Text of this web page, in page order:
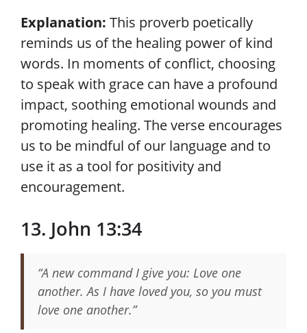
Explanation: This proverb poetically
reminds us of the healing power of kind
words. In moments of conflict, choosing
to speak with grace can have a profound
impact, soothing emotional wounds and
promoting healing. The verse encourages
us to be mindful of our language and to
use it as a tool for positivity and
encouragement.
13. John 13:34
“A new command I give you: Love one
another. As I have loved you, so you must
love one another.”